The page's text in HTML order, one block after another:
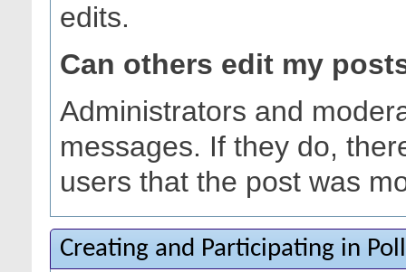
edits.
Can others edit my
Administrators and
messages. If they do,
users that the post was
Creating and Participating in